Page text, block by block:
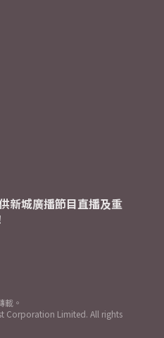
新城廣播節目直播及重
載。
Corporation Limited. All rights